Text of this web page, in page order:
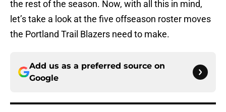
the rest of the season. Now, with all this in mind,
let’s take a look at the five offseason roster moves
the Portland Trail Blazers need to make.
Add us as a preferred source on
Google